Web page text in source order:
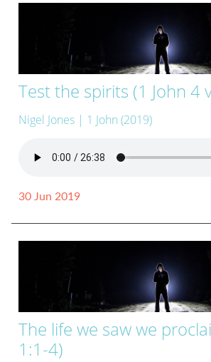
Test the spirits (1 John 4
Nigel Jones | 1 John (2019)
30 Jun 2019
The life we saw we
1:1-4)